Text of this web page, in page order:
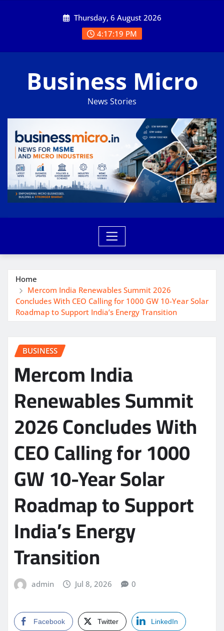
Thursday, 6 August 2026
4:17:20 PM
Business Micro
News Stories
Home
Mercom India Renewables Summit 2026
Concludes With CEO Calling for 1000 GW 10-Year Solar
Roadmap to Support India’s Energy Transition
BUSINESS
Mercom India
Renewables Summit
2026 Concludes With
CEO Calling for 1000
GW 10-Year Solar
Roadmap to Support
India’s Energy
Transition
admin Jul 8, 2026 0
Facebook Twitter LinkedIn